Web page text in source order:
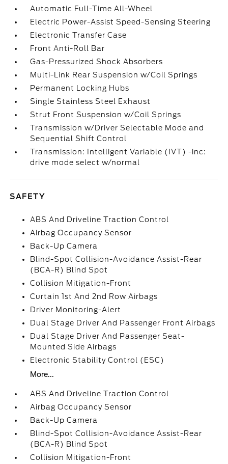
Automatic Full-Time All-Wheel
Electric Power-Assist Speed-Sensing Steering
Electronic Transfer Case
Front Anti-Roll Bar
Gas-Pressurized Shock Absorbers
Multi-Link Rear Suspension w/Coil Springs
Permanent Locking Hubs
Single Stainless Steel Exhaust
Strut Front Suspension w/Coil Springs
Transmission w/Driver Selectable Mode and
Sequential Shift Control
Transmission: Intelligent Variable (IVT) -inc:
drive mode select w/normal
SAFETY
ABS And Driveline Traction Control
Airbag Occupancy Sensor
Back-Up Camera
Blind-Spot Collision-Avoidance Assist-Rear
(BCA-R) Blind Spot
Collision Mitigation-Front
Curtain 1st And 2nd Row Airbags
Driver Monitoring-Alert
Dual Stage Driver And Passenger Front Airbags
Dual Stage Driver And Passenger Seat-
Mounted Side Airbags
Electronic Stability Control (ESC)
More...
ABS And Driveline Traction Control
Airbag Occupancy Sensor
Back-Up Camera
Blind-Spot Collision-Avoidance Assist-Rear
(BCA-R) Blind Spot
Collision Mitigation-Front